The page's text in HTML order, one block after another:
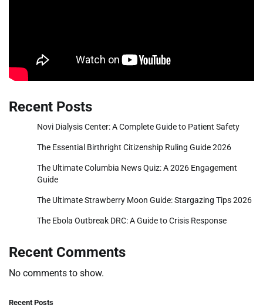
Recent Posts
Novi Dialysis Center: A Complete Guide to Patient Safety
The Essential Birthright Citizenship Ruling Guide 2026
The Ultimate Columbia News Quiz: A 2026 Engagement
Guide
The Ultimate Strawberry Moon Guide: Stargazing Tips 2026
The Ebola Outbreak DRC: A Guide to Crisis Response
Recent Comments
No comments to show.
Recent Posts